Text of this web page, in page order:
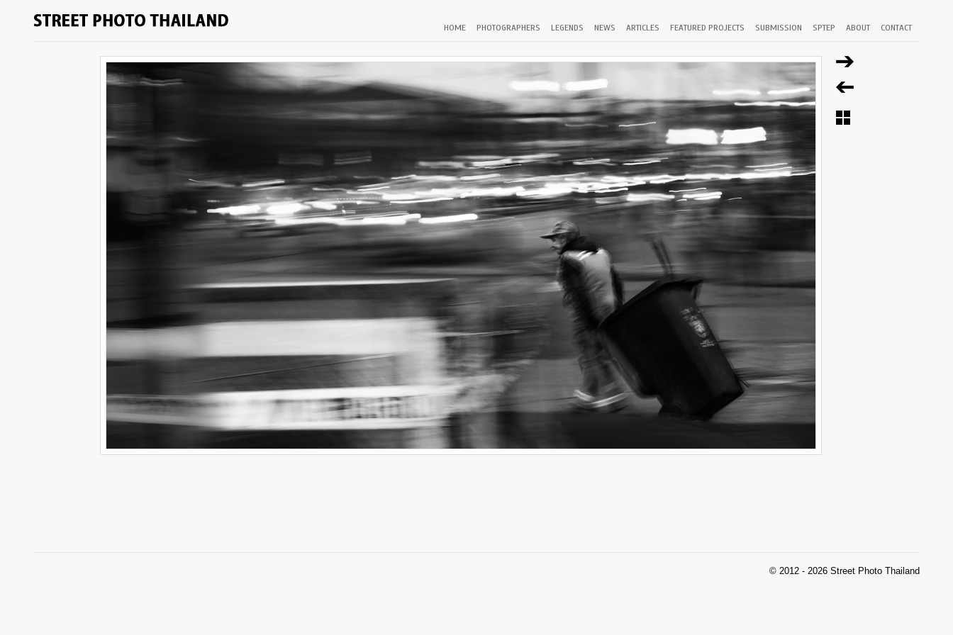
HOME PHOTOGRAPHERS LEGENDS NEWS ARTICLES FEATURED PROJECTS SUBMISSION SPTEP ABOUT CONTACT
© 2012 - 2026 Street Photo Thailand